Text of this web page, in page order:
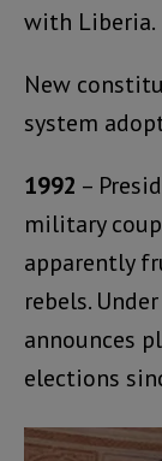
with Liberia.
New
system
1992 –
military
apparently
rebels.
announces
elections